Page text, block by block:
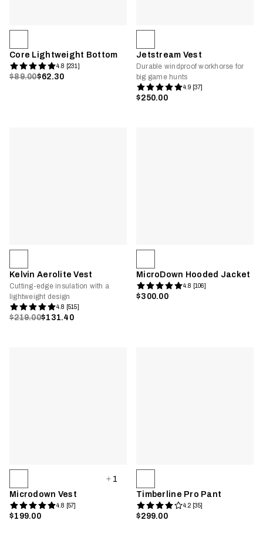
Core Lightweight Bottom
4.8 [231]
$89.00$62.30
Jetstream Vest
Durable windproof workhorse for
big game hunts
4.9 [37]
$250.00
Kelvin Aerolite Vest
Cutting-edge insulation with a
lightweight design
4.8 [515]
$219.00$131.40
MicroDown Hooded Jacket
4.8 [106]
$300.00
1
Microdown Vest
4.8 [57]
$199.00
Timberline Pro Pant
4.2 [35]
$299.00